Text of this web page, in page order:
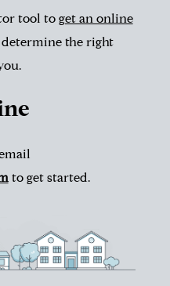
tool to get an online
the right
to get started.